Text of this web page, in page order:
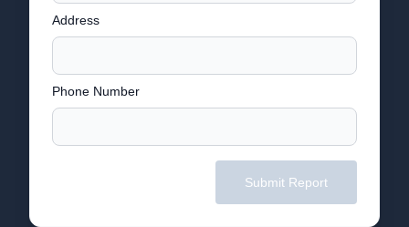
Address
Phone Number
Submit Report